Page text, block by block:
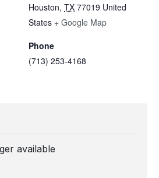
Houston, TX 77019 United
States + Google Map
Phone
(713) 253-4168
available